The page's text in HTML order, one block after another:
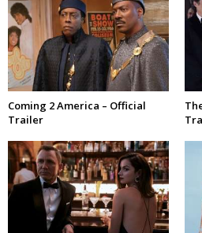
Coming 2 America – Official
Trailer